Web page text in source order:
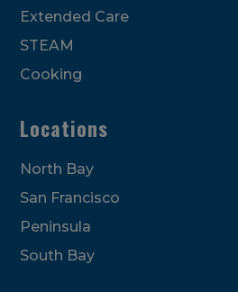
Extended Care
STEAM
Cooking
Locations
North Bay
San Francisco
Peninsula
South Bay